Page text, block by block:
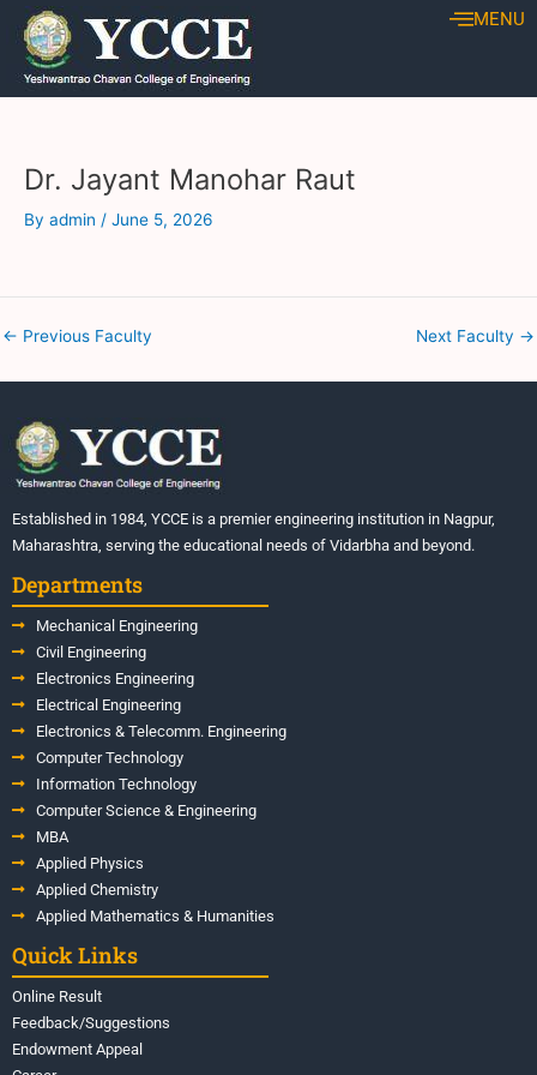
Skip
content
MENU
Dr. Jayant Manohar Raut
By admin / June 5, 2026
Post
navigation
← Previous Faculty Next Faculty →
Established in 1984, YCCE is a premier engineering institution in Nagpur,
Maharashtra, serving the educational needs of Vidarbha and beyond.
Departments
Mechanical Engineering
Civil Engineering
Electronics Engineering
Electrical Engineering
Electronics & Telecomm. Engineering
Computer Technology
Information Technology
Computer Science & Engineering
MBA
Applied Physics
Applied Chemistry
Applied Mathematics & Humanities
Quick Links
Online Result
Feedback/Suggestions
Endowment Appeal